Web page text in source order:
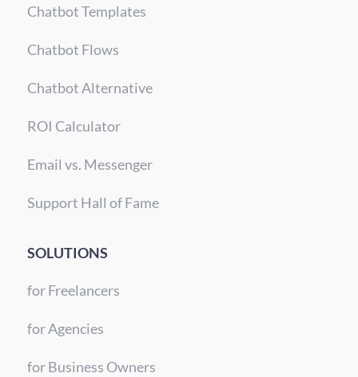
Chatbot Templates
Chatbot Flows
Chatbot Alternative
ROI Calculator
Email vs. Messenger
Support Hall of Fame
SOLUTIONS
for Freelancers
for Agencies
for Business Owners